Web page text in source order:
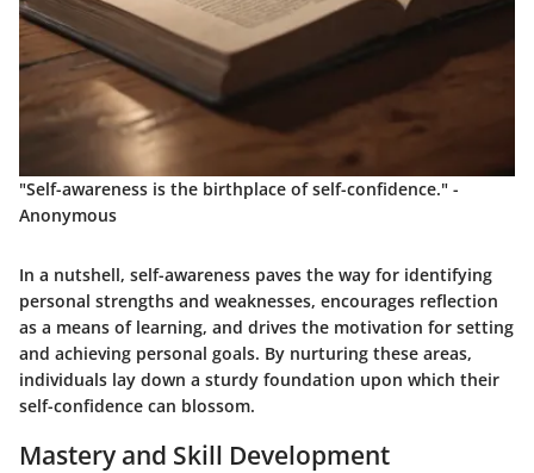
"Self-awareness is the birthplace of self-confidence." -
Anonymous
In a nutshell, self-awareness paves the way for identifying
personal strengths and weaknesses, encourages reflection
as a means of learning, and drives the motivation for setting
and achieving personal goals. By nurturing these areas,
individuals lay down a sturdy foundation upon which their
self-confidence can blossom.
Mastery and Skill Development